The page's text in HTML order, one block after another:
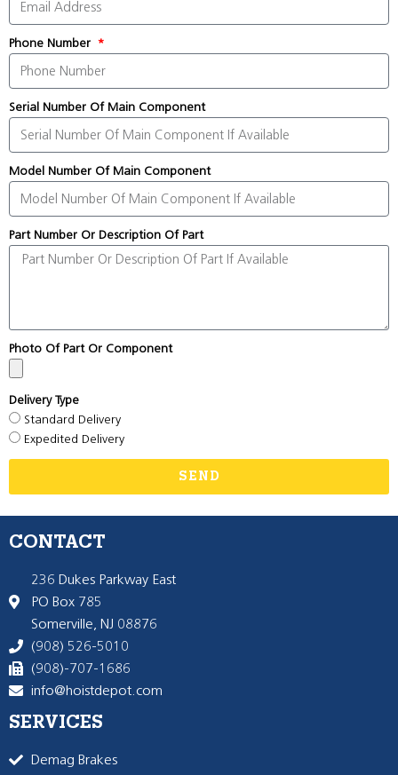
Phone Number
Serial Number Of Main Component
Model Number Of Main Component
Part Number Or Description Of Part
Photo Of Part Or Component
Delivery Type
Standard Delivery
Expedited Delivery
SEND
CONTACT
236 Dukes Parkway East
PO Box 785
Somerville, NJ 08876
(908) 526-5010
(908)-707-1686
info@hoistdepot.com
SERVICES
Demag Brakes